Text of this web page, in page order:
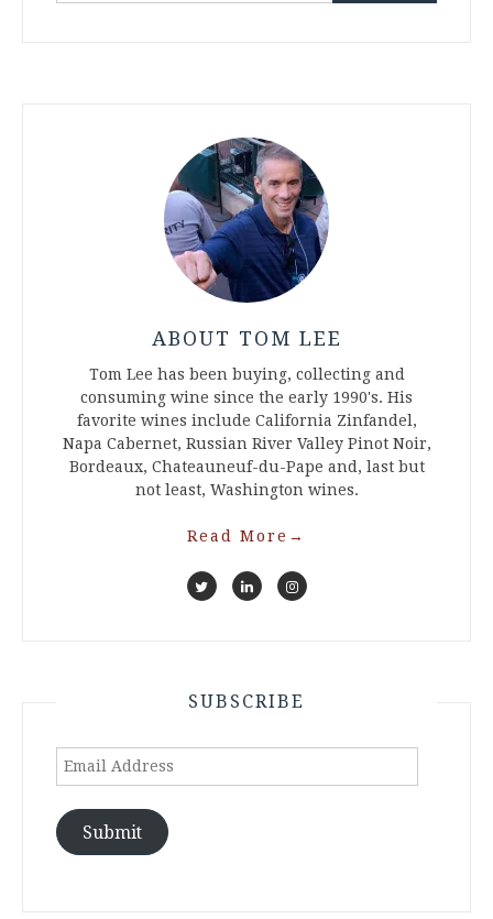
ABOUT TOM LEE
Tom Lee has been buying, collecting and
consuming wine since the early 1990's. His
favorite wines include California Zinfandel,
Napa Cabernet, Russian River Valley Pinot Noir,
Bordeaux, Chateauneuf-du-Pape and, last but
not least, Washington wines.
Read More →
SUBSCRIBE
Email
Submit